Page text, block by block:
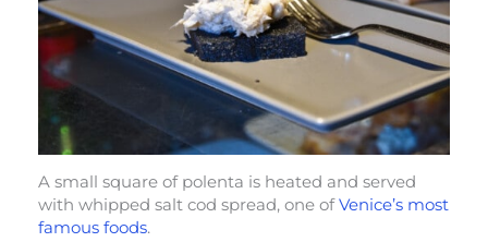
A small square of polenta is heated and served
with whipped salt cod spread, one ofVenice’s most
famous foods.